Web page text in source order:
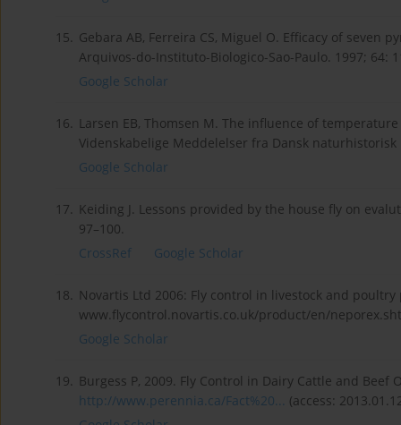
15. Gebara AB, Ferreira CS, Miguel O. Efficacy of seven
Arquivos-do-Instituto-Biologico-Sao-Paulo. 1997; 64:
Google Scholar
16. Larsen EB, Thomsen M. The influence of
Videnskabelige Meddelelser fra Dansk
Google Scholar
17. Keiding J. Lessons provided by the house fly on
97–100.
CrossRef
Google Scholar
18. Novartis Ltd 2006: Fly control in livestock and
www.flycontrol.novartis.co.uk/product/en/
Google Scholar
19. Burgess P, 2009. Fly Control in Dairy Cattle and
http://www.perennia.ca/Fact%20... (access: